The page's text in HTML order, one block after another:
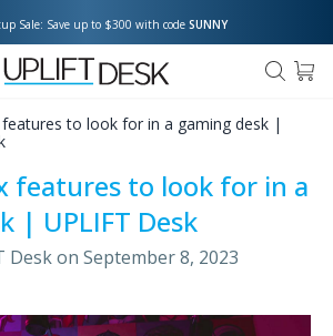
Sale: Save up to $300 with code SUNNY
features to look for in a gaming desk |
features to look for in a
| UPLIFT Desk
Deskon September 8, 2023